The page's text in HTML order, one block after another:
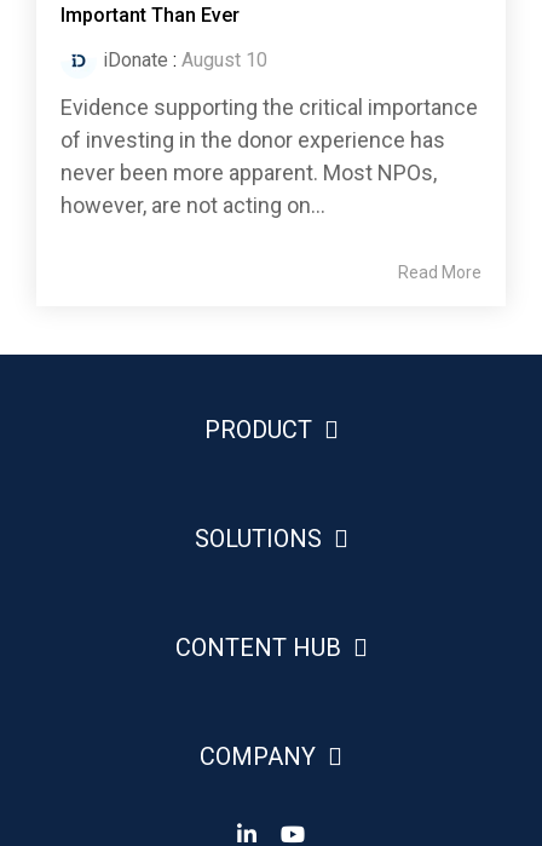
Important Than Ever
iDonate : August 10
Evidence supporting the critical importance
of investing in the donor experience has
never been more apparent. Most NPOs,
however, are not acting on...
Read More
PRODUCT
SOLUTIONS
CONTENT HUB
COMPANY